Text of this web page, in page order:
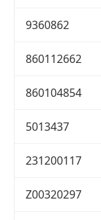
9360862
860112662
860104854
5013437
231200117
Z00320297